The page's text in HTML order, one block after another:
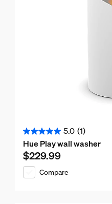
5.0 (1)
5.0
out
of
Hue Play wall washer
Current price is $229.99
$229.99
Compare